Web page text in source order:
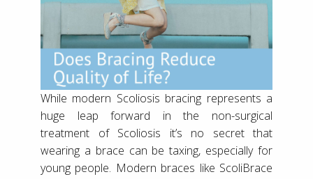
While modern Scoliosis bracing represents a
huge leap forward in the non-surgical
treatment of Scoliosis it’s no secret that
wearing a brace can be taxing, especially for
young people. Modern braces like ScoliBrace